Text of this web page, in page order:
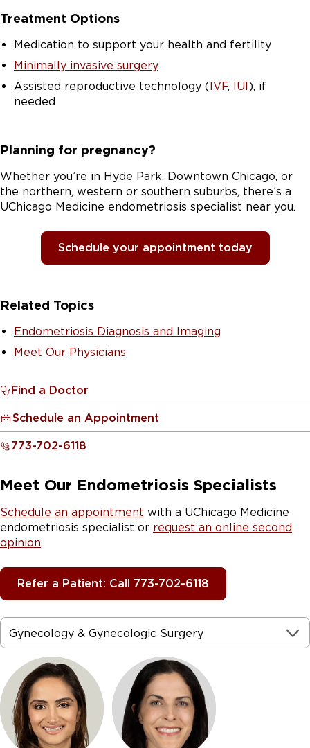
Treatment Options
Medication to support your health and fertility
Minimally invasive surgery
Assisted reproductive technology (IVF, IUI), if
needed
Planning for pregnancy?
Whether you’re in Hyde Park, Downtown Chicago, or
the northern, western or southern suburbs, there’s a
UChicago Medicine endometriosis specialist near you.
Schedule your appointment today
Related Topics
Endometriosis Diagnosis and Imaging
Meet Our Physicians
Find a Doctor
Schedule an Appointment
773-702-6118
Meet Our Endometriosis Specialists
Schedule an appointment with a UChicago Medicine
endometriosis specialist or request an online second
opinion.
Refer a Patient: Call 773-702-6118
Gynecology & Gynecologic Surgery